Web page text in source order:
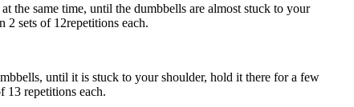
the same time, until the dumbbells are almost stuck to your
sets of 12repetitions each.
until it is stuck to your shoulder, hold it there for a few
13 repetitions each.